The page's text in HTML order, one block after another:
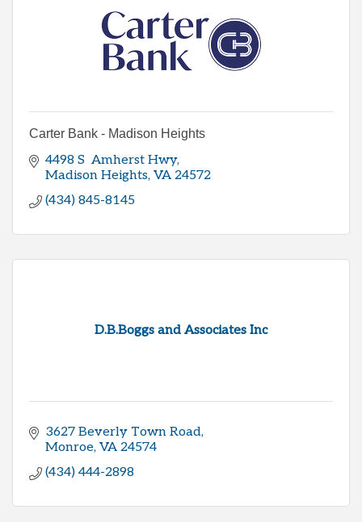
Carter Bank - Madison Heights
4498 S  Amherst Hwy
Madison Heights VA 24572
(434) 845-8145
D.B.Boggs and Associates Inc
3627 Beverly Town Road
Monroe VA 24574
(434) 444-2898